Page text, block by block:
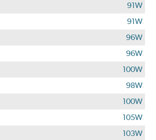
91W
91W
96W
96W
100W
98W
100W
105W
103W